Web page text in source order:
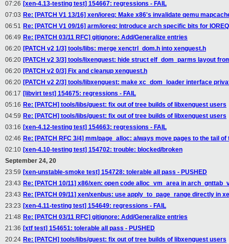
07:26 [xen-4.13-testing test] 154667: regressions - FAIL
07:03 Re: [PATCH V1 13/16] xen/ioreq: Make x86's invalidate qemu
06:51 Re: [PATCH V1 09/16] arm/ioreq: Introduce arch specific bits for
06:49 Re: [PATCH 03/11 RFC] gitignore: Add/Generalize entries
06:20 [PATCH v2 1/3] tools/libs: merge xenctrl_dom.h into xenguest.h
06:20 [PATCH v2 3/3] tools/lixenguest: hide struct elf_dom_parms layout
06:20 [PATCH v2 0/3] Fix and cleanup xenguest.h
06:20 [PATCH v2 2/3] tools/libxenguest: make xc_dom_loader interface
06:17 [libvirt test] 154675: regressions - FAIL
05:16 Re: [PATCH] tools/libs/guest: fix out of tree builds of libxenguest users
04:59 Re: [PATCH] tools/libs/guest: fix out of tree builds of libxenguest users
03:16 [xen-4.12-testing test] 154663: regressions - FAIL
02:46 Re: [PATCH RFC 3/4] mm/page_alloc: always move pages to the tail
02:10 [xen-4.10-testing test] 154702: trouble: blocked/broken
September 24, 20
23:59 [xen-unstable-smoke test] 154728: tolerable all pass - PUSHED
23:43 Re: [PATCH 10/11] x86/xen: open code alloc_vm_area in
23:43 Re: [PATCH 09/11] xen/xenbus: use apply_to_page_range directly in
23:23 [xen-4.11-testing test] 154649: regressions - FAIL
21:48 Re: [PATCH 03/11 RFC] gitignore: Add/Generalize entries
21:36 [xtf test] 154651: tolerable all pass - PUSHED
20:24 Re: [PATCH] tools/libs/guest: fix out of tree builds of libxenguest users